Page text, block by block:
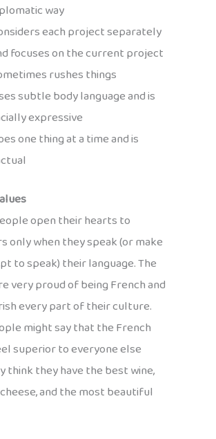
way
each project separately
focuses on the current project
rushes things
subtle body language and is
expressive
one thing at a time and is
open their hearts to
only when they speak (or make
to speak) their language. The
very proud of being French and
every part of their culture.
might say that the French
superior to everyone else
think they have the best wine,
and the most beautiful